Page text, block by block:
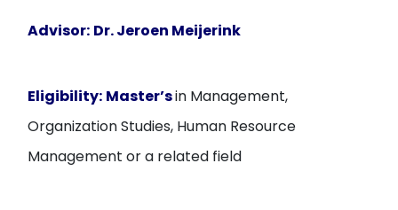
Advisor: Dr. Jeroen Meijerink
Eligibility: Master’sin Management,
Organization Studies, Human Resource
Management or a related field